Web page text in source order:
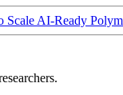
AI-Ready